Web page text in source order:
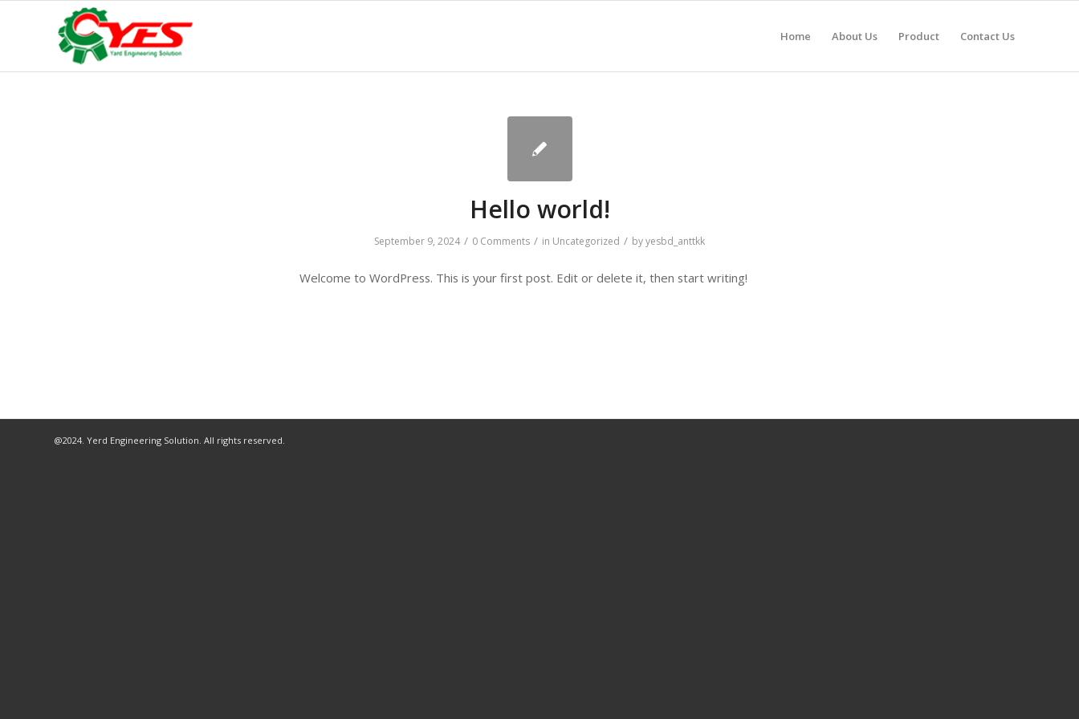
Home About Us Product Contact Us
Hello world!
September 9, 2024 / 0 Comments / in Uncategorized / byyesbd_anttkk
Welcome to WordPress. This is your first post. Edit or delete it, then start writing!
@2024. Yerd Engineering Solution. All rights reserved.